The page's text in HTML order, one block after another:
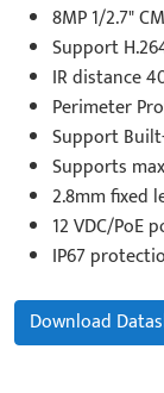
8MP 1/2.7"
Support
IR distance
Perimeter
Support
Supports
2.8mm fixed
12 VDC/PoE
IP67
Download